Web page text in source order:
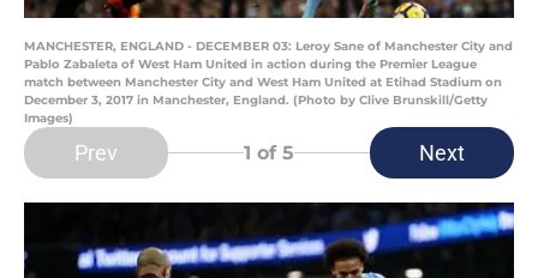
MANCHESTER, ENGLAND - DECEMBER 03: Leroy Sane of Manchester City and
Pablo Zabaleta of West Ham United in action during the Premier League
match between Manchester City and West Ham United at Etihad Stadium on
December 3, 2017 in Manchester, England. (Photo by Clive Brunskill/Getty
Images)
Prev 1 of 5 Next